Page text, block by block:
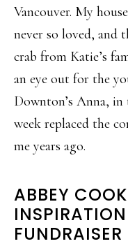
Vancouver. My
never so loved, and
crab from Katie’s
an eye out for the
Downton’s Anna,
week replaced the
me years ago.
ABBEY
FUNDRAISER